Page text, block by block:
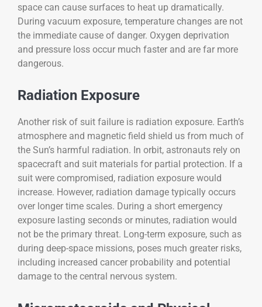
space can cause surfaces to heat up dramatically.
During vacuum exposure, temperature changes are not
the immediate cause of danger. Oxygen deprivation
and pressure loss occur much faster and are far more
dangerous.
Radiation Exposure
Another risk of suit failure is radiation exposure. Earth’s
atmosphere and magnetic field shield us from much of
the Sun’s harmful radiation. In orbit, astronauts rely on
spacecraft and suit materials for partial protection. If a
suit were compromised, radiation exposure would
increase. However, radiation damage typically occurs
over longer time scales. During a short emergency
exposure lasting seconds or minutes, radiation would
not be the primary threat. Long-term exposure, such as
during deep-space missions, poses much greater risks,
including increased cancer probability and potential
damage to the central nervous system.